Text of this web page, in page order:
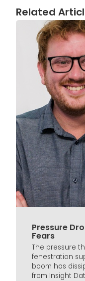
Related
Pressure
Fears
The pressure
fenestration
boom has
from Insight